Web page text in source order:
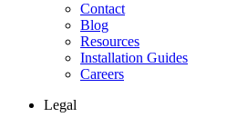
Contact
Blog
Resources
Installation Guides
Careers
Legal